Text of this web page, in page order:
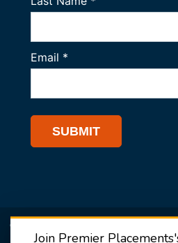
© 2026 Premier
Join Premier